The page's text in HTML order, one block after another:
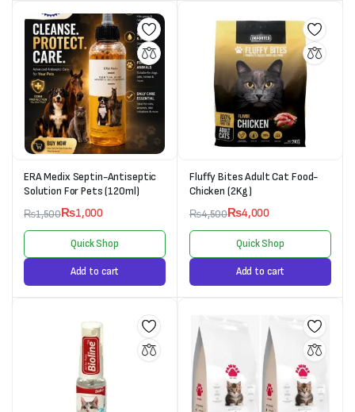
ERA Medix Septin-Antiseptic
Solution For Pets (120ml)
₨1,500₨1,000
Quick Shop
Add to cart
Fluffy Bites Adult Cat Food-
Chicken (2Kg)
₨4,500₨4,000
Quick Shop
Add to cart